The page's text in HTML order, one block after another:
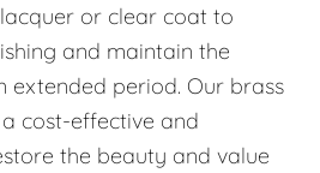
or clear coat to
and maintain the
extended period. Our brass
cost-effective and
the beauty and value